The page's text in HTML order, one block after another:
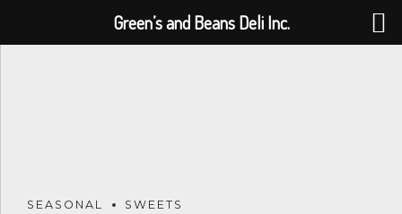
SEASONAL SWEETS
Green’s and Beans Deli Inc.